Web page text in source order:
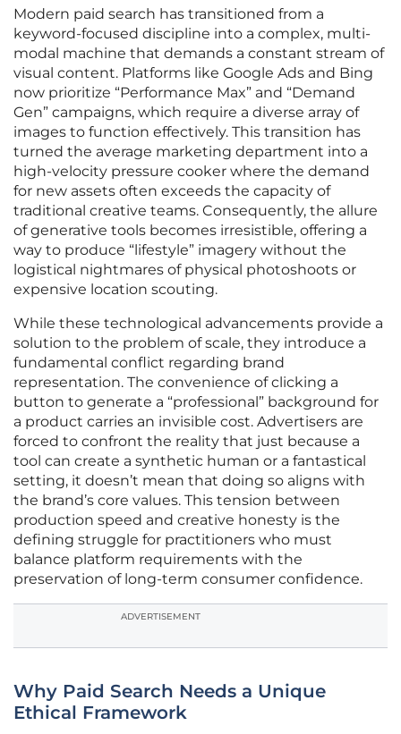
Modern paid search has transitioned from a
keyword-focused discipline into a complex, multi-
modal machine that demands a constant stream of
visual content. Platforms like Google Ads and Bing
now prioritize “Performance Max” and “Demand
Gen” campaigns, which require a diverse array of
images to function effectively. This transition has
turned the average marketing department into a
high-velocity pressure cooker where the demand
for new assets often exceeds the capacity of
traditional creative teams. Consequently, the allure
of generative tools becomes irresistible, offering a
way to produce “lifestyle” imagery without the
logistical nightmares of physical photoshoots or
expensive location scouting.
While these technological advancements provide a
solution to the problem of scale, they introduce a
fundamental conflict regarding brand
representation. The convenience of clicking a
button to generate a “professional” background for
a product carries an invisible cost. Advertisers are
forced to confront the reality that just because a
tool can create a synthetic human or a fantastical
setting, it doesn’t mean that doing so aligns with
the brand’s core values. This tension between
production speed and creative honesty is the
defining struggle for practitioners who must
balance platform requirements with the
preservation of long-term consumer confidence.
ADVERTISEMENT
Why Paid Search Needs a Unique
Ethical Framework